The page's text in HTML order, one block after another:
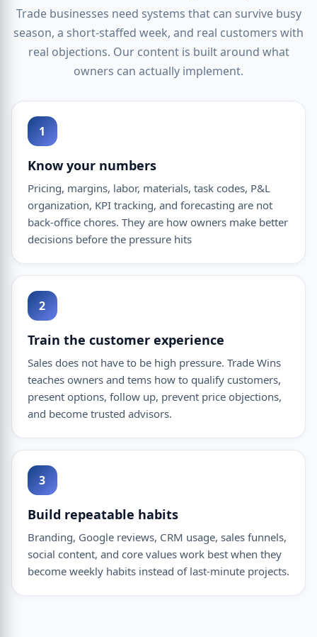
Trade businesses need systems that can survive busy
season, a short-staffed week, and real customers with
real objections. Our content is built around what
owners can actually implement.
1
Know your numbers
Pricing, margins, labor, materials, task codes, P&L
organization, KPI tracking, and forecasting are not
back-office chores. They are how owners make better
decisions before the pressure hits
2
Train the customer experience
Sales does not have to be high pressure. Trade Wins
teaches owners and tems how to qualify customers,
present options, follow up, prevent price objections,
and become trusted advisors.
3
Build repeatable habits
Branding, Google reviews, CRM usage, sales funnels,
social content, and core values work best when they
become weekly habits instead of last-minute projects.